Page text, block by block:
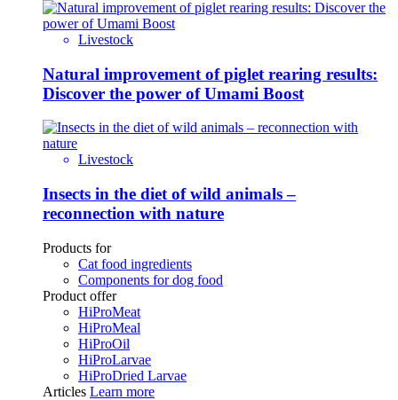
Livestock
Natural improvement of piglet rearing results:
Discover the power of Umami Boost
Livestock
Insects in the diet of wild animals –
reconnection with nature
Products for
Cat food ingredients
Components for dog food
Product offer
HiProMeat
HiProMeal
HiProOil
HiProLarvae
HiProDried Larvae
Articles Learn more